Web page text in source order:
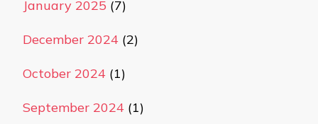
January 2025 (7)
December 2024 (2)
October 2024 (1)
September 2024 (1)